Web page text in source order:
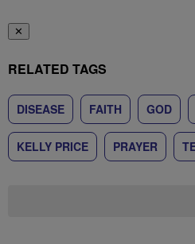
✕
RELATED TAGS
DISEASE FAITH GOD
KELLY PRICE PRAYER